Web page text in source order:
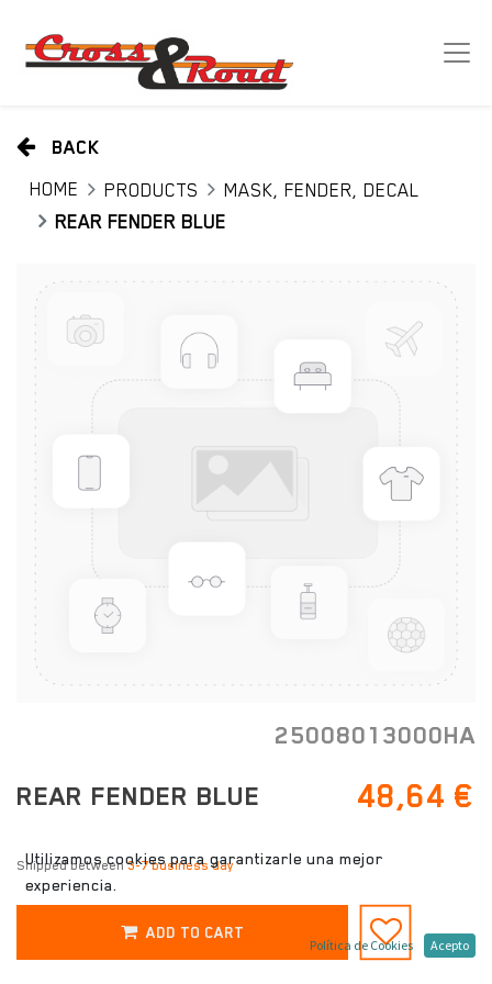
BACK
HOME
PRODUCTS
MASK, FENDER, DECAL
REAR FENDER BLUE
25008013000HA
REAR FENDER BLUE 48,64 €
Shipped between3-7 business day
ADD TO CART
Utilizamos cookies para garantizarle una mejor
experiencia.
Política de Cookies Acepto